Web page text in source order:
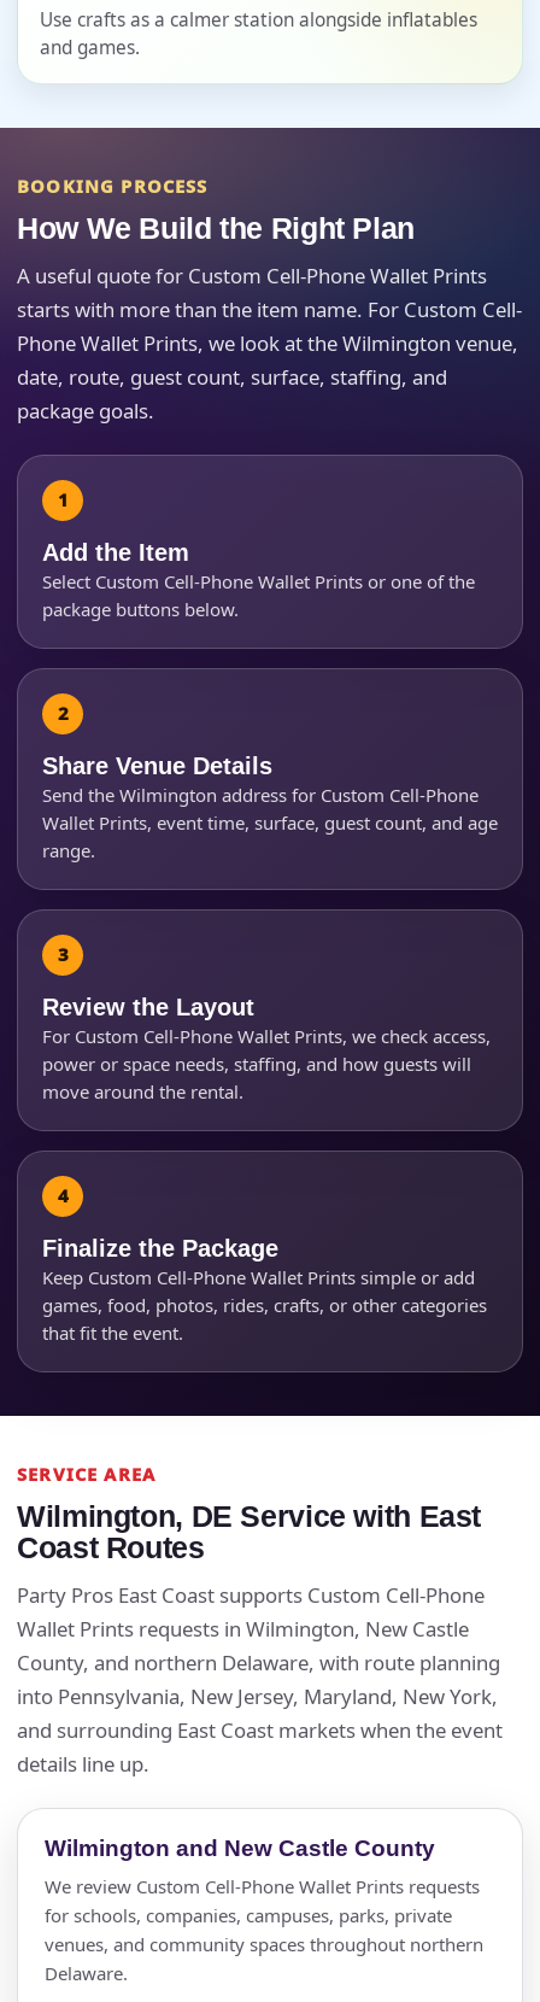
Use crafts as a calmer station alongside inflatables
and games.
BOOKING PROCESS
How We Build the Right Plan
A useful quote for Custom Cell-Phone Wallet Prints
starts with more than the item name. For Custom Cell-
Phone Wallet Prints, we look at the Wilmington venue,
date, route, guest count, surface, staffing, and
package goals.
Add the Item
Select Custom Cell-Phone Wallet Prints or one of the
package buttons below.
Share Venue Details
Send the Wilmington address for Custom Cell-Phone
Wallet Prints, event time, surface, guest count, and age
range.
Review the Layout
For Custom Cell-Phone Wallet Prints, we check access,
power or space needs, staffing, and how guests will
move around the rental.
Finalize the Package
Keep Custom Cell-Phone Wallet Prints simple or add
games, food, photos, rides, crafts, or other categories
that fit the event.
SERVICE AREA
Wilmington, DE Service with East
Coast Routes
Party Pros East Coast supports Custom Cell-Phone
Wallet Prints requests in Wilmington, New Castle
County, and northern Delaware, with route planning
into Pennsylvania, New Jersey, Maryland, New York,
and surrounding East Coast markets when the event
details line up.
Wilmington and New Castle County
We review Custom Cell-Phone Wallet Prints requests
for schools, companies, campuses, parks, private
venues, and community spaces throughout northern
Delaware.
Event Date
Event End Time
Event Type
How Many People?
Products of Interest?
Questions / Comments